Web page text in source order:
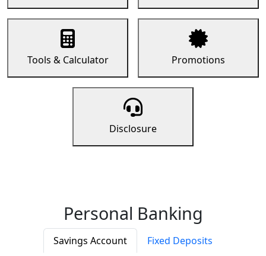
Tools & Calculator Promotions
Disclosure
Personal Banking
Savings Account
Fixed Deposits